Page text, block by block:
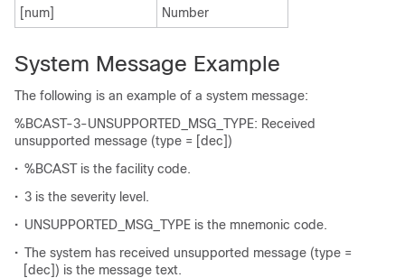
[num]
Number
System Message Example
The following is an example of a system message:
%BCAST-3-UNSUPPORTED_MSG_TYPE: Received
unsupported message (type = [dec])
• %BCAST is the facility code.
• 3 is the severity level.
• UNSUPPORTED_MSG_TYPE is the mnemonic code.
• The system has received unsupported message (type =
[dec]) is the message text.